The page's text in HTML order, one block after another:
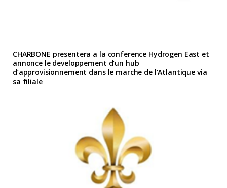
CHARBONE presentera a la conference Hydrogen East et
annonce le developpement d’un hub
d’approvisionnement dans le marche de l’Atlantique via
sa filiale